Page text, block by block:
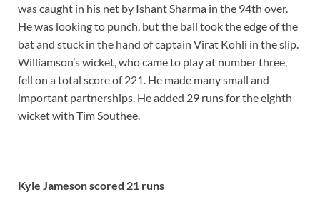
was caught in his net by Ishant Sharma in the 94th over.
He was looking to punch, but the ball took the edge of the
bat and stuck in the hand of captain Virat Kohli in the slip.
Williamson’s wicket, who came to play at number three,
fell on a total score of 221. He made many small and
important partnerships. He added 29 runs for the eighth
wicket with Tim Southee.
Kyle Jameson scored 21 runs